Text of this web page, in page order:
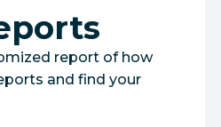
report of how
and find your